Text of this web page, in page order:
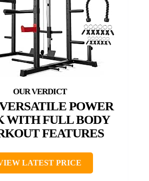
POWER
WITH FULL BODY
FEATURES
LATEST PRICE